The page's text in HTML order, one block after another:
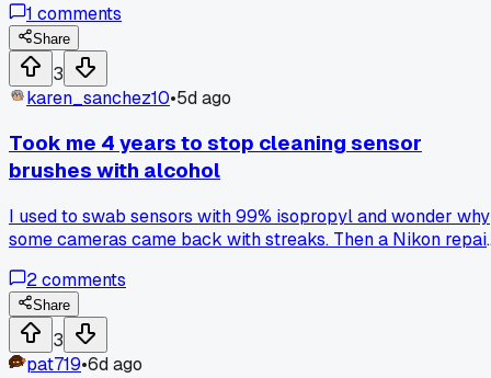
lubing with dampening compound, took about 3 hours in my
shop. Ring moves smooth now with zero play, cost me $12
materials instead of the $90 part. Anyone else ever try
reviving a seized lens instead of swapping parts, how did it
hold up after a year?
1 comments
Share
3
karen_sanchez10•5d ago
Took me 4 years to stop cleaning sensor
brushes with alcohol
I used to swab sensors with 99% isopropyl and wonder why
some cameras came back with streaks. Then a Nikon
dust once the camera heats up. Switched to eclipse fluid
a dry swab pass, zero streaks since. Anyone else stick to
one cleaner out of habit for way too long?
2comments
Share
3
pat719•6d ago